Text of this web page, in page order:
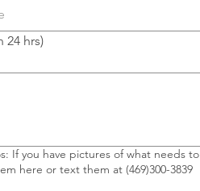
24 hrs)
If you have pictures of what needs to
here or text them at (469)300-3839